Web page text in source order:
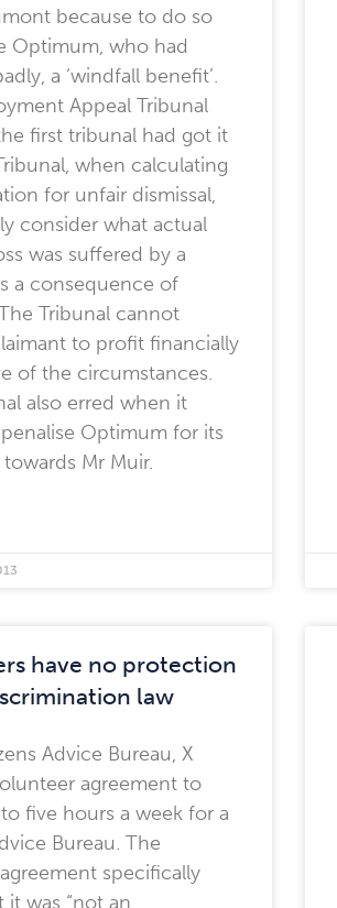
because to do so
Optimum, who had
a ‘windfall benefit’.
Appeal Tribunal
first tribunal had got it
when calculating
for unfair dismissal,
consider what actual
was suffered by a
a consequence of
Tribunal cannot
to profit financially
of the circumstances.
also erred when it
Optimum for its
Mr Muir.
have no protection
law
Advice Bureau, X
agreement to
five hours a week for a
Bureau. The
specifically
it was “not an